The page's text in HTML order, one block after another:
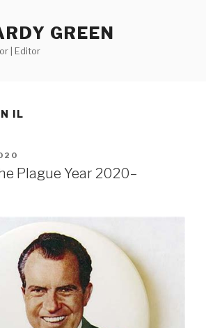
GREEN
| Editor
IL
Plague Year 2020–